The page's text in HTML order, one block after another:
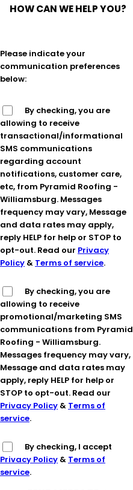
HOW CAN WE HELP YOU?
Please indicate your
communication preferences
below:
allowing to receive
transactional/informational
SMS communications
regarding account
notifications, customer care,
etc, from Pyramid Roofing -
Williamsburg. Messages
frequency may vary, Message
and data rates may apply,
reply HELP for help or STOP to
opt-out. Read our Privacy
Policy & Terms of service.
allowing to receive
promotional/marketing SMS
communications from Pyramid
Roofing - Williamsburg.
Messages frequency may vary,
Message and data rates may
apply, reply HELP for help or
STOP to opt-out. Read our
Privacy Policy & Terms of
service.
By checking, I accept
Privacy Policy & Terms of
service.